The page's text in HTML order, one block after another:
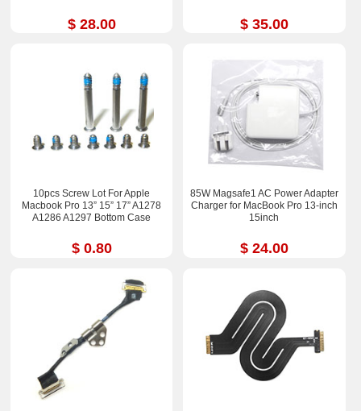
$ 28.00 $ 35.00
10pcs Screw Lot For Apple
Macbook Pro 13” 15” 17” A1278
A1286 A1297 Bottom Case
$ 0.80
85W Magsafe1 AC Power Adapter
Charger for MacBook Pro 13-inch
15inch
$ 24.00